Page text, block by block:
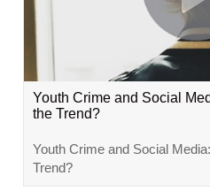
Youth Crime and Social
the Trend?
Youth Crime and Social
Trend?